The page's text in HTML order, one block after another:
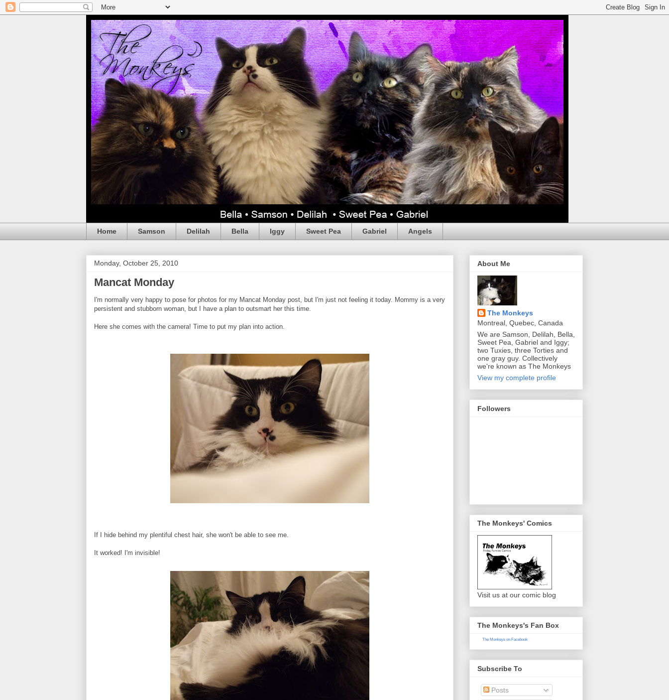
Home Samson Delilah Bella Iggy Sweet Pea Gabriel Angels
Monday, October 25, 2010
Mancat Monday
I'm normally very happy to pose for photos for my Mancat Monday post, but I'm just not feeling it today. Mommy is a very
persistent and stubborn woman, but I have a plan to outsmart her this time.
Here she comes with the camera! Time to put my plan into action.
If I hide behind my plentiful chest hair, she won't be able to see me.
It worked! I'm invisible!
About Me
The Monkeys
Montreal, Quebec, Canada
We are Samson, Delilah, Bella,
Sweet Pea, Gabriel and Iggy;
two Tuxies, three Torties and
one gray guy. Collectively
we're known as The Monkeys
View my complete profile
Followers
The Monkeys' Comics
Visit us at our comic blog
The Monkeys's Fan Box
The Monkeys on Facebook
Subscribe To
Posts